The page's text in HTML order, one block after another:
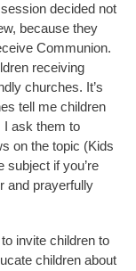
decided not
because they
Communion.
receiving
churches. It’s
tell me children
I ask them to
on the topic (Kids
subject if you’re
and prayerfully
invite children to
children about